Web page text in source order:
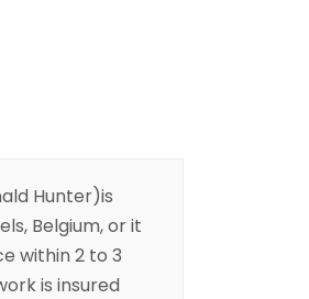
Hunter)is
Belgium, or it
within 2 to 3
is insured